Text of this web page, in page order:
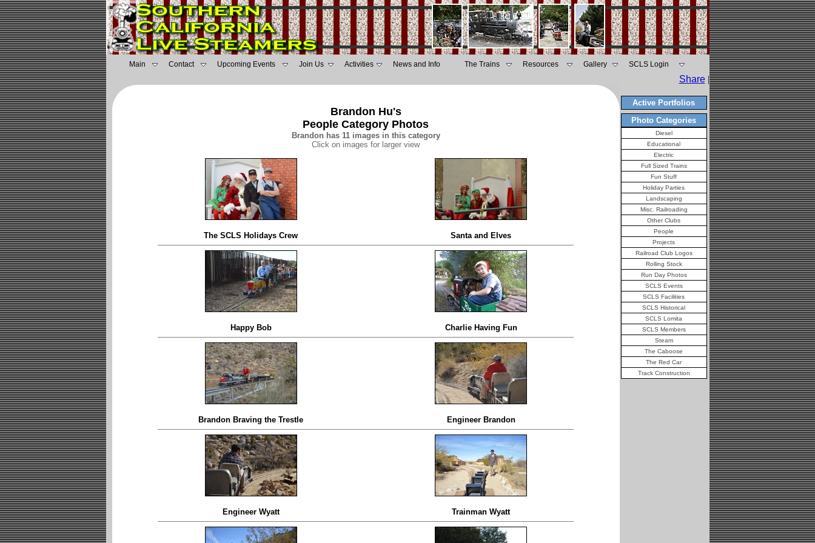
Main Contact Upcoming Events Join Us Activities News and Info The Trains Resources Gallery SCLS Login
Share |
Brandon Hu's
People Category Photos
Brandon has 11 images in this category
Click on images for larger view
The SCLS Holidays Crew Santa and Elves
Happy Bob Charlie Having Fun
Brandon Braving the Trestle Engineer Brandon
Engineer Wyatt Trainman Wyatt
Active Portfolios
Photo Categories
Diesel
Educational
Electric
Full Sized Trains
Fun Stuff
Holiday Parties
Landscaping
Misc. Railroading
Other Clubs
People
Projects
Railroad Club Logos
Rolling Stock
Run Day Photos
SCLS Events
SCLS Facilities
SCLS Historical
SCLS Lomita
SCLS Members
Steam
The Caboose
The Red Car
Track Construction